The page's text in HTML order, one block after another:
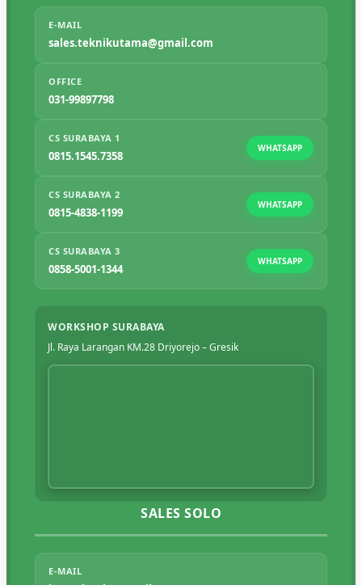
E-MAIL
sales.teknikutama@gmail.com
OFFICE
031-99897798
CS SURABAYA 1
0815.1545.7358
WHATSAPP
CS SURABAYA 2
0815-4838-1199
WHATSAPP
CS SURABAYA 3
0858-5001-1344
WHATSAPP
WORKSHOP SURABAYA
Jl. Raya Larangan KM.28 Driyorejo – Gresik
SALES SOLO
E-MAIL